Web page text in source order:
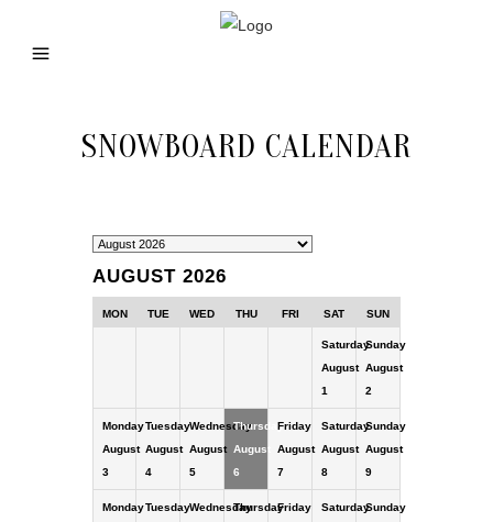
SNOWBOARD CALENDAR
AUGUST 2026
MON TUE WED THU FRI SAT SUN
Saturday
August
1
Sunday
August
2
Monday
August
3
Tuesday
August
4
Wednesday
August
5
Thursday
August
6
Friday
August
7
Saturday
August
8
Sunday
August
9
MondayTuesdayWednesdayThursdayFriday
SaturdaySunday